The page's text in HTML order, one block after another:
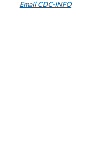
Email CDC-INFO